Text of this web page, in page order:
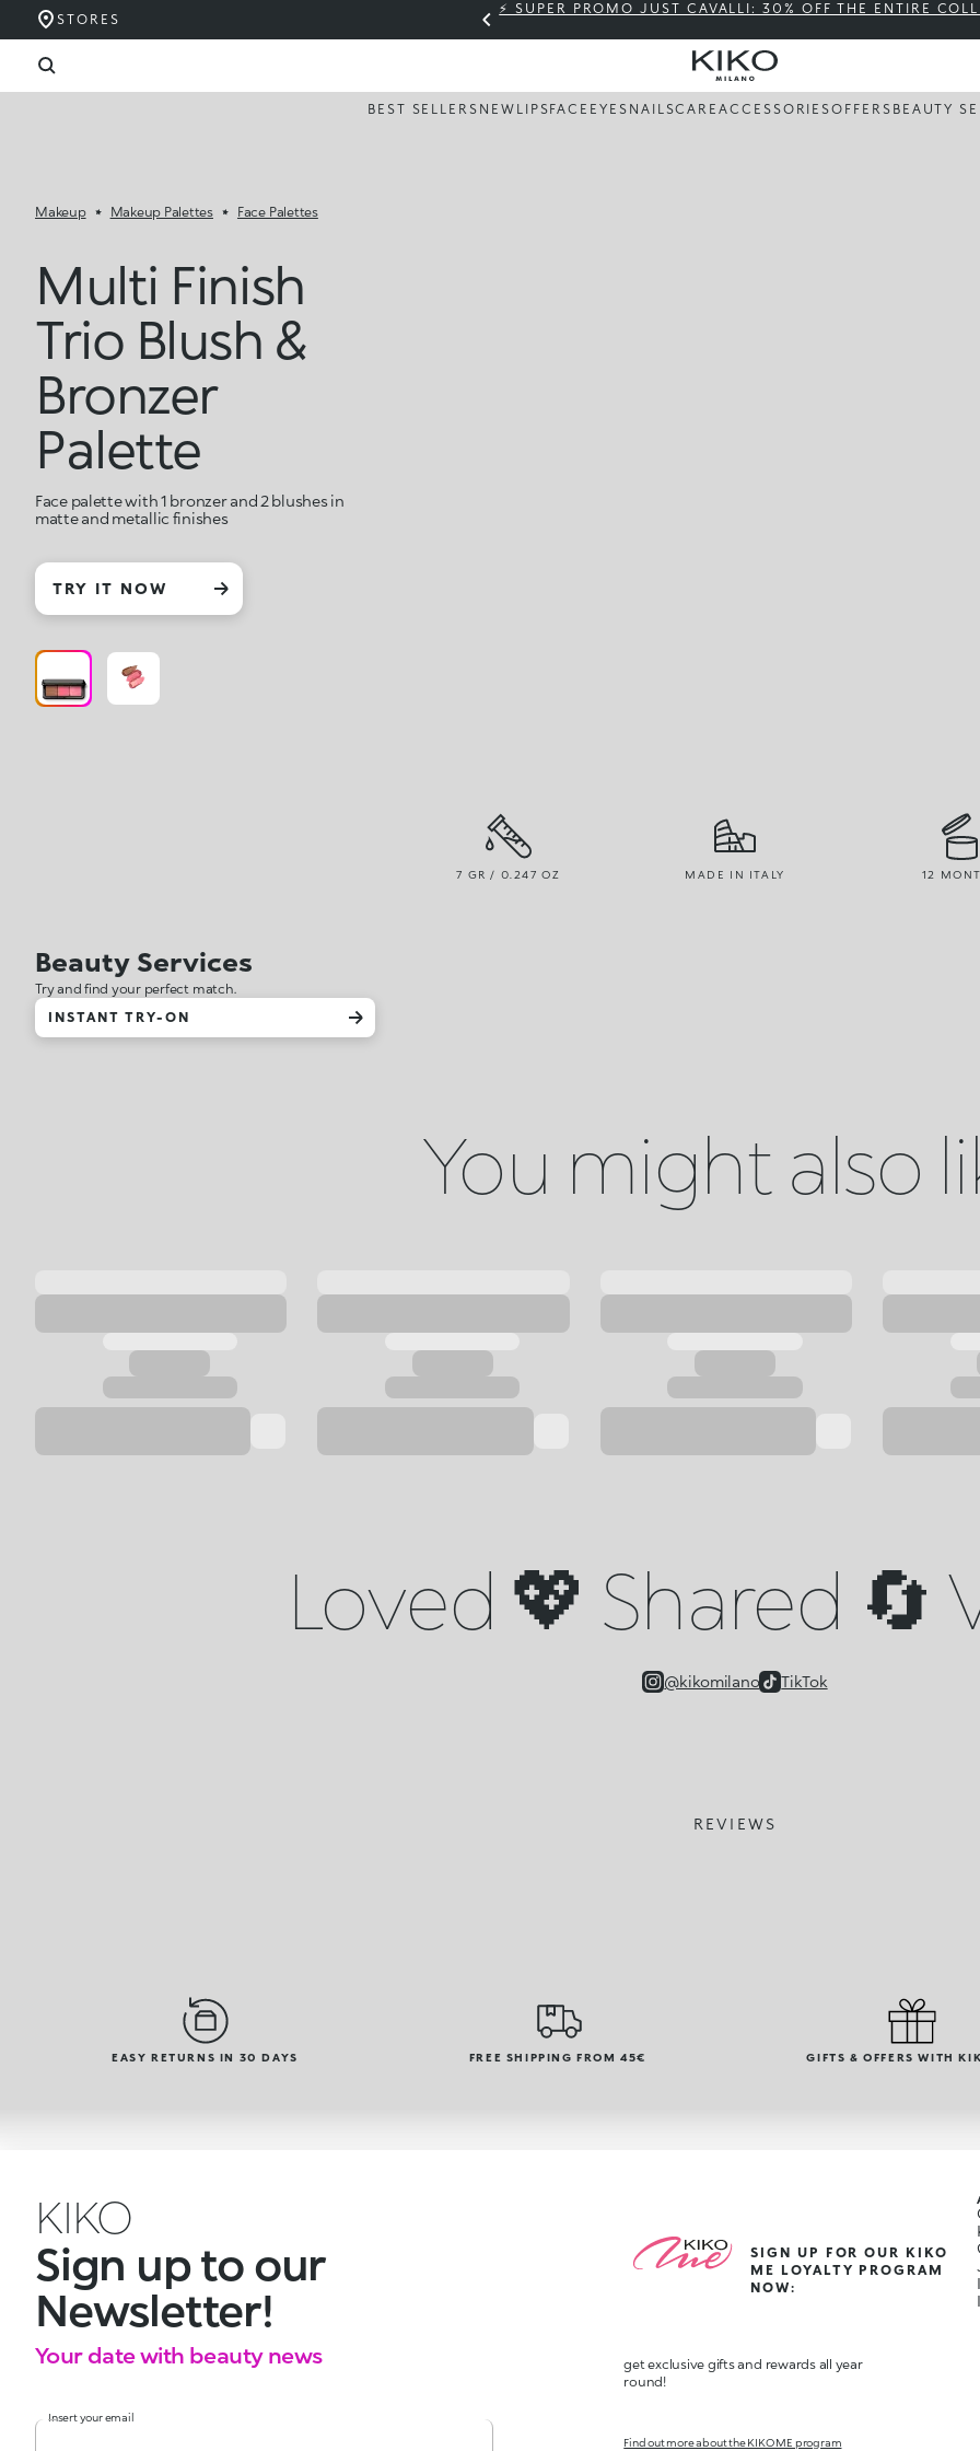
STORES
⚡ SUPER PROMO JUST CAVALLI: 30% OFF THE ENTIRE
BEST SELLERS NEW LIPSFACE EYES NAILSCAREACCESSORIESOFFERS BEAUTY
Makeup Makeup Palettes Face Palettes
Multi Finish
Trio Blush &
Bronzer
Palette
Face palette with 1 bronzer and 2 blushes in
matte and metallic finishes
TRY IT NOW
7 GR / 0.247 OZ MADE IN ITALY 12
Beauty Services
Try and find your perfect match.
INSTANT TRY-ON
You might also
Loved 💖 Shared 🔄
@kikomilano TikTok
REVIEWS
EASY RETURNS IN 30 DAYS FREE SHIPPING FROM 45€ GIFTS & OFFERS WITH
KIKO
Sign up to our
Newsletter!
Your date with beauty news
Insert your email
SIGN UP FOR OUR KIKO
ME LOYALTY PROGRAM
NOW:
get exclusive gifts and rewards all year
round!
Find out more about the KIKO ME program